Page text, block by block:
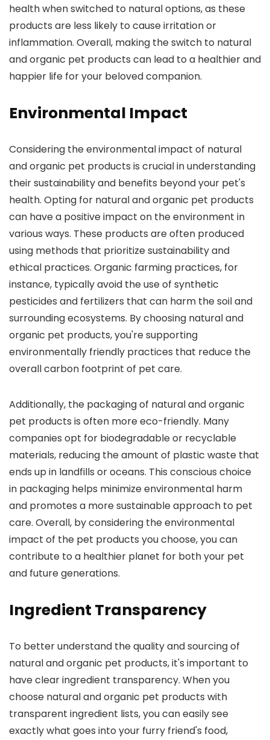
health when switched to natural options, as these
products are less likely to cause irritation or
inflammation. Overall, making the switch to natural
and organic pet products can lead to a healthier and
happier life for your beloved companion.
Environmental Impact
Considering the environmental impact of natural
and organic pet products is crucial in understanding
their sustainability and benefits beyond your pet's
health. Opting for natural and organic pet products
can have a positive impact on the environment in
various ways. These products are often produced
using methods that prioritize sustainability and
ethical practices. Organic farming practices, for
instance, typically avoid the use of synthetic
pesticides and fertilizers that can harm the soil and
surrounding ecosystems. By choosing natural and
organic pet products, you're supporting
environmentally friendly practices that reduce the
overall carbon footprint of pet care.
Additionally, the packaging of natural and organic
pet products is often more eco-friendly. Many
companies opt for biodegradable or recyclable
materials, reducing the amount of plastic waste that
ends up in landfills or oceans. This conscious choice
in packaging helps minimize environmental harm
and promotes a more sustainable approach to pet
care. Overall, by considering the environmental
impact of the pet products you choose, you can
contribute to a healthier planet for both your pet
and future generations.
Ingredient Transparency
To better understand the quality and sourcing of
natural and organic pet products, it's important to
have clear ingredient transparency. When you
choose natural and organic pet products with
transparent ingredient lists, you can easily see
exactly what goes into your furry friend's food,